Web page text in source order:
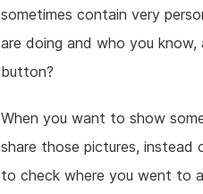
sometimes contain very
are doing and who you
button?
When you want to show
share those pictures,
to check where you went to